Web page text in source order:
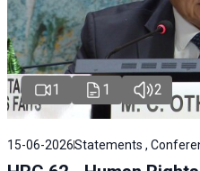
1 1 2
15-06-2026Statements ,